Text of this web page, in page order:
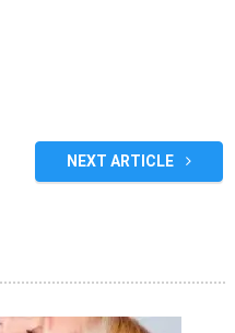
NEXT ARTICLE